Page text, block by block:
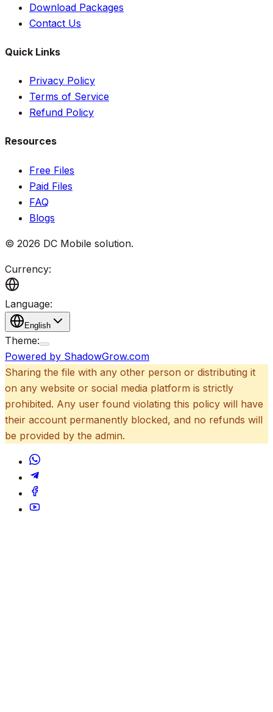
Download Packages
Contact Us
Quick Links
Privacy Policy
Terms of Service
Refund Policy
Resources
Free Files
Paid Files
FAQ
Blogs
© 2026 DC Mobile solution.
Currency:
Language:
English
Theme:
Powered by ShadowGrow.com
Sharing the file with any other person or distributing it
on any website or social media platform is strictly
prohibited. Any user found violating this policy will have
their account permanently blocked, and no refunds will
be provided by the admin.